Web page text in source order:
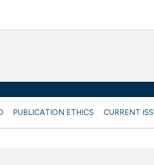
PUBLICATION ETHICS CURRENT